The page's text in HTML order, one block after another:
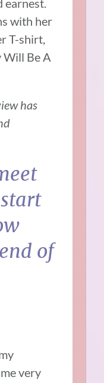
with her
T-shirt,
Will Be A
has
of
very